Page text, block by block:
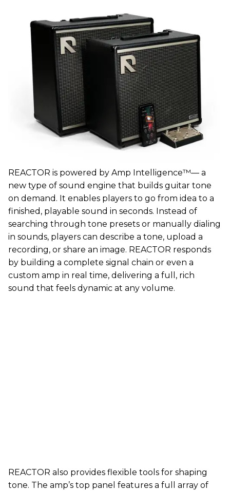
REACTOR is powered by Amp Intelligence™— a
new type of sound engine that builds guitar tone
on demand. It enables players to go from idea to a
finished, playable sound in seconds. Instead of
searching through tone presets or manually dialing
in sounds, players can describe a tone, upload a
recording, or share an image. REACTOR responds
by building a complete signal chain or even a
custom amp in real time, delivering a full, rich
sound that feels dynamic at any volume.
REACTOR also provides flexible tools for shaping
tone. The amp’s top panel features a full array of